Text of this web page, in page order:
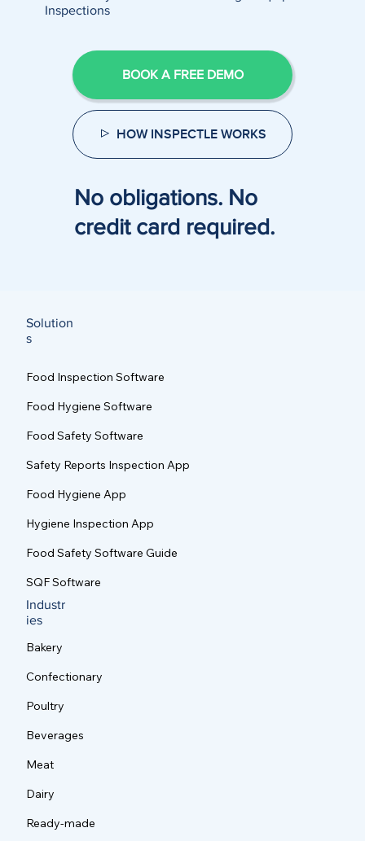
Inspections
BOOK A FREE DEMO
HOW INSPECTLE WORKS
No obligations. No
credit card required.
Solution
s
Food Inspection Software
Food Hygiene Software
Food Safety Software
Safety Reports Inspection App
Food Hygiene App
Hygiene Inspection App
Food Safety Software Guide
SQF Software
Industr
ies
Bakery
Confectionary
Poultry
Beverages
Meat
Dairy
Ready-made